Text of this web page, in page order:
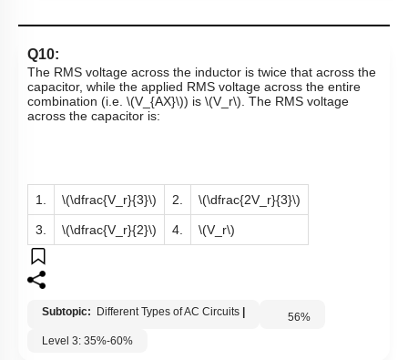
Q10:
The RMS voltage across the inductor is twice that across the
capacitor, while the applied RMS voltage across the entire
combination (i.e. \(V_{AX}\)) is \(V_r\). The RMS voltage
across the capacitor is:
1. \(\dfrac{V_r}{3}\) 2. \(\dfrac{2V_r}{3}\)
3. \(\dfrac{V_r}{2}\) 4. \(V_r\)
Subtopic: Different Types of AC Circuits | 56%
Level 3: 35%-60%